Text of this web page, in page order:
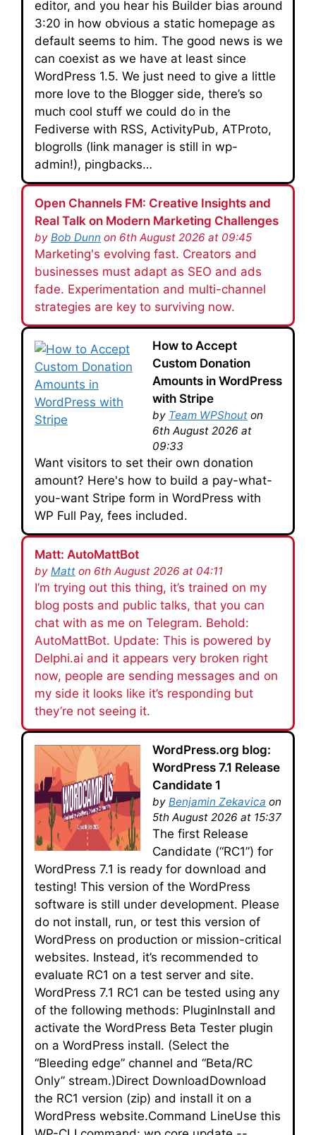
editor, and you hear his Builder bias around
3:20 in how obvious a static homepage as
default seems to him. The good news is we
can coexist as we have at least since
WordPress 1.5. We just need to give a little
more love to the Blogger side, there’s so
much cool stuff we could do in the
Fediverse with RSS, ActivityPub, ATProto,
blogrolls (link manager is still in wp-
admin!), pingbacks…
Open Channels FM: Creative Insights and
Real Talk on Modern Marketing Challenges
by Bob Dunn on 6th August 2026 at 09:45
Marketing's evolving fast. Creators and
businesses must adapt as SEO and ads
fade. Experimentation and multi-channel
strategies are key to surviving now.
How to Accept
Custom Donation
Amounts in WordPress
with Stripe
by Team WPShout on
6th August 2026 at
09:33
Want visitors to set their own donation
amount? Here's how to build a pay-what-
you-want Stripe form in WordPress with
WP Full Pay, fees included.
Matt: AutoMattBot
by Matt on 6th August 2026 at 04:11
I’m trying out this thing, it’s trained on my
blog posts and public talks, that you can
chat with as me on Telegram. Behold:
AutoMattBot. Update: This is powered by
Delphi.ai and it appears very broken right
now, people are sending messages and on
my side it looks like it’s responding but
they’re not seeing it.
WordPress.org blog:
WordPress 7.1 Release
Candidate 1
by Benjamin Zekavica on
5th August 2026 at 15:37
The first Release
Candidate (“RC1”) for
WordPress 7.1 is ready for download and
testing! This version of the WordPress
software is still under development. Please
do not install, run, or test this version of
WordPress on production or mission-critical
websites. Instead, it’s recommended to
evaluate RC1 on a test server and site.
WordPress 7.1 RC1 can be tested using any
of the following methods: PluginInstall and
activate the WordPress Beta Tester plugin
on a WordPress install. (Select the
“Bleeding edge” channel and “Beta/RC
Only” stream.)Direct DownloadDownload
the RC1 version (zip) and install it on a
WordPress website.Command LineUse this